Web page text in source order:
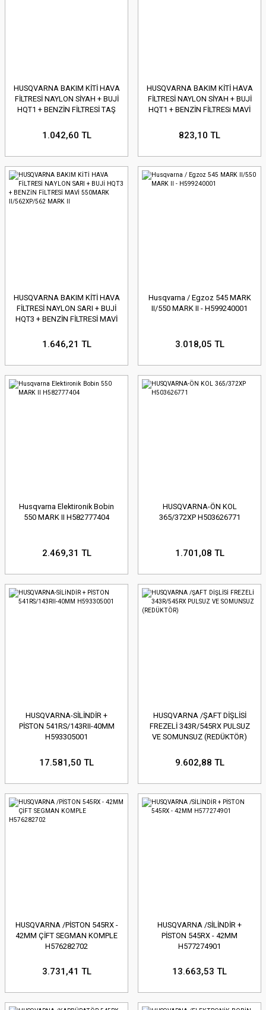
HUSQVARNA BAKIM KİTİ HAVA
FİLTRESİ NAYLON SİYAH + BUJİ
HQT1 + BENZİN FİLTRESİ TAŞ
1.042,60 TL
HUSQVARNA BAKIM KİTİ HAVA
FİLTRESİ NAYLON SİYAH + BUJİ
HQT1 + BENZİN FİLTRESi MAVİ
823,10 TL
HUSQVARNA BAKIM KİTİ HAVA
FİLTRESİ NAYLON SARI + BUJİ
HQT3 + BENZİN FİLTRESİ MAVİ
1.646,21 TL
Husqvarna / Egzoz 545 MARK
II/550 MARK II - H599240001
3.018,05 TL
Husqvarna Elektironik Bobin
550 MARK II H582777404
2.469,31 TL
HUSQVARNA-ÖN KOL
365/372XP H503626771
1.701,08 TL
HUSQVARNA-SİLİNDİR +
PİSTON 541RS/143RII-40MM
H593305001
17.581,50 TL
HUSQVARNA /ŞAFT DİŞLİSİ
FREZELİ 343R/545RX PULSUZ
VE SOMUNSUZ (REDÜKTÖR)
9.602,88 TL
HUSQVARNA /PİSTON 545RX -
42MM ÇİFT SEGMAN KOMPLE
H576282702
3.731,41 TL
HUSQVARNA /SİLİNDİR +
PİSTON 545RX - 42MM
H577274901
13.663,53 TL